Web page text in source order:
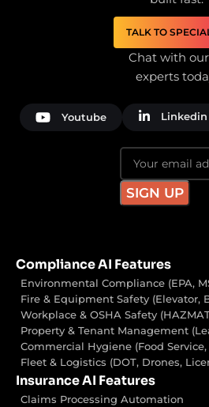
TALK TO
Chat with
experts
Youtube Linkedin
Compliance AI Features
Environmental Compliance (EPA,
Fire & Equipment Safety (Elevator,
Workplace & OSHA Safety
Property & Tenant Management
Commercial Hygiene (Food
Fleet & Logistics (DOT, Drones,
Insurance AI Features
Claims Processing Automation